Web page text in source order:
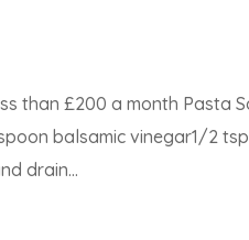
than £200 a month
balsamic vinegar1/2
drain...